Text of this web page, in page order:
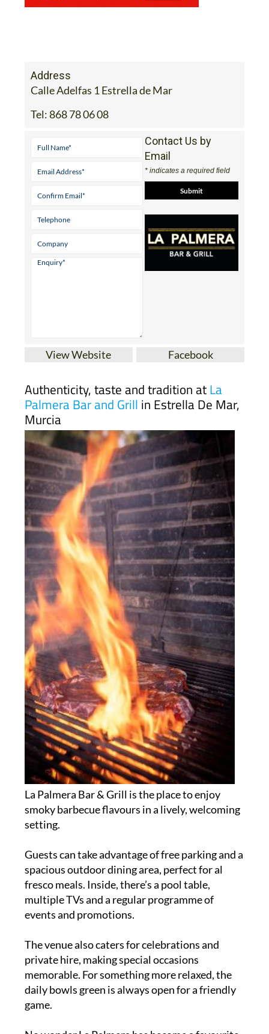
Address
Calle Adelfas 1 Estrella de Mar
Tel:868 78 06 08
Contact Us by
Email
* indicates a required field
View Website Facebook
Authenticity, taste and tradition atLa
Palmera Bar and Grill in Estrella De Mar,
Murcia
La Palmera Bar & Grill is the place to enjoy
smoky barbecue flavours in a lively, welcoming
setting.
Guests can take advantage of free parking and a
spacious outdoor dining area, perfect for al
fresco meals. Inside, there’s a pool table,
multiple TVs and a regular programme of
events and promotions.
The venue also caters for celebrations and
private hire, making special occasions
memorable. For something more relaxed, the
daily bowls green is always open for a friendly
game.